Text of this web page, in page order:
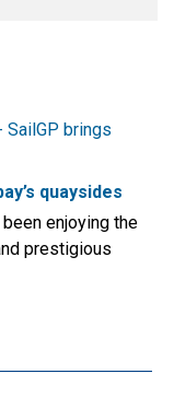
quaysides
enjoying the
prestigious